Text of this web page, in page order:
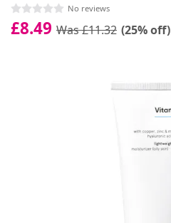
No reviews
£8.49 Was £11.32 (25% off)